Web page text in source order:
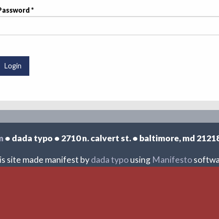
Login
• dada typo • 2710 n. calvert st. • baltimore, md
site made manifest bydada typousing Manifesto